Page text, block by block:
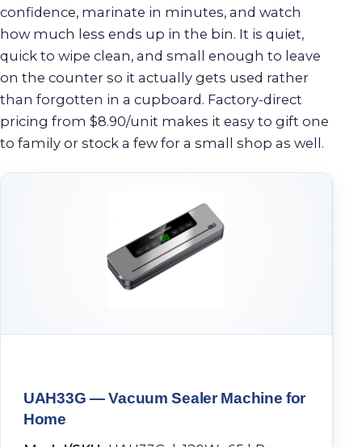
confidence, marinate in minutes, and watch
how much less ends up in the bin. It is quiet,
quick to wipe clean, and small enough to leave
on the counter so it actually gets used rather
than forgotten in a cupboard. Factory-direct
pricing from $8.90/unit makes it easy to gift one
to family or stock a few for a small shop as well.
UAH33G — Vacuum Sealer Machine for
Home